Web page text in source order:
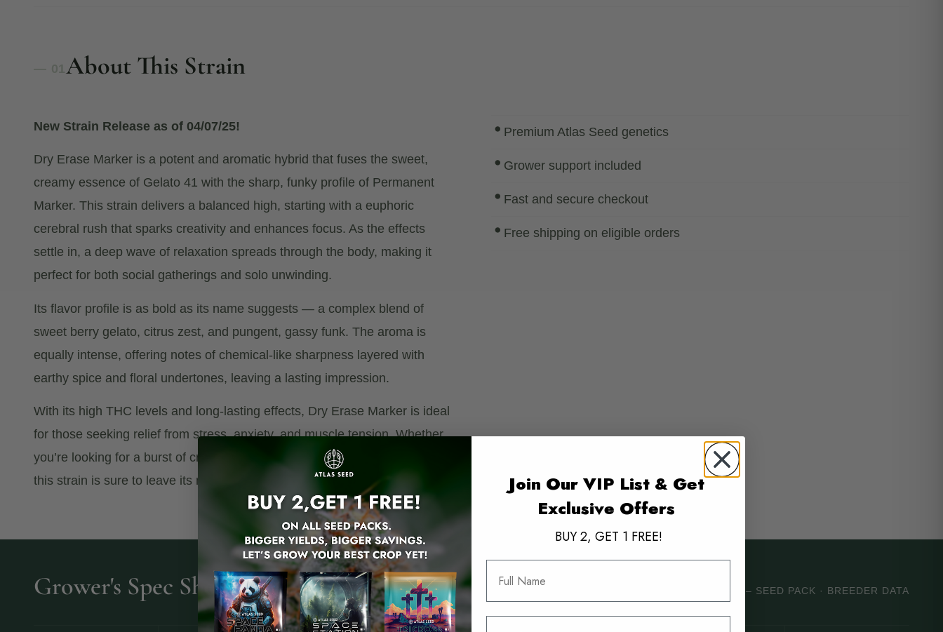
About This Strain
New Strain Release as of 04/07/25!
Dry Erase Marker is a potent and aromatic hybrid that fuses the sweet,
creamy essence of Gelato 41 with the sharp, funky profile of Permanent
Marker. This strain delivers a balanced high, starting with a euphoric
cerebral rush that sparks creativity and enhances focus. As the effects
settle in, a deep wave of relaxation spreads through the body, making it
perfect for both social gatherings and solo unwinding.
Its flavor profile is as bold as its name suggests — a complex blend of
sweet berry gelato, citrus zest, and pungent, gassy funk. The aroma is
equally intense, offering notes of chemical-like sharpness layered with
earthy spice and floral undertones, leaving a lasting impression.
With its high THC levels and long-lasting effects, Dry Erase Marker is ideal
for those seeking relief from stress, anxiety, and muscle tension. Whether
you’re looking for a burst of creative energy or a moment of blissful calm,
this strain is sure to leave its mark.
Premium Atlas Seed genetics
Grower support included
Fast and secure checkout
Free shipping on eligible orders
Grower's Spec Sheet DRY ERASE MARKER – SEED PACK · BREEDER DATA
Join Our VIP List & Get
Exclusive Offers
BUY 2, GET 1 FREE!